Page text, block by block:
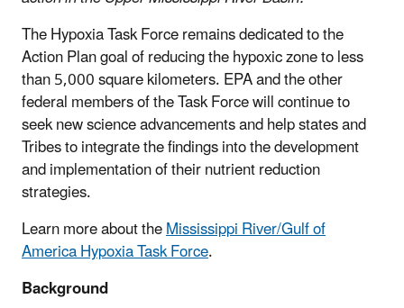
The Hypoxia Task Force remains dedicated to the
Action Plan goal of reducing the hypoxic zone to less
than 5,000 square kilometers. EPA and the other
federal members of the Task Force will continue to
seek new science advancements and help states and
Tribes to integrate the findings into the development
and implementation of their nutrient reduction
strategies.
Learn more about theMississippi River/Gulf of
America Hypoxia Task Force.
Background